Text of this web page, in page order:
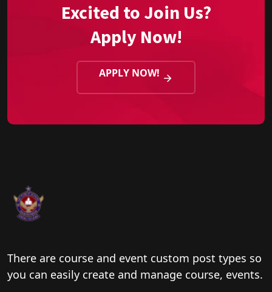
Excited to Join Us?
Apply Now!
APPLY NOW!
There are course and event custom post types so
you can easily create and manage course, events.